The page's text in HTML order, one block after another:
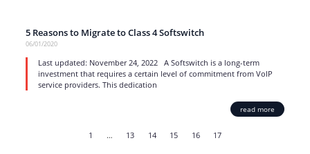
5 Reasons to Migrate to Class 4 Softswitch
06/01/2020
Last updated: November 24, 2022 A Softswitch is a long-term
investment that requires a certain level of commitment from VoIP
service providers. This dedication
read more
1 … 13 14 15 16 17